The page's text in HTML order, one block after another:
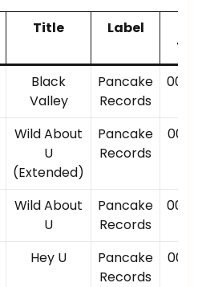
Title Label
Black
Valley
Pancake
Records
Wild About
U
(Extended)
Pancake
Records
Wild About
U
Pancake
Records
Hey U
Pancake
Records